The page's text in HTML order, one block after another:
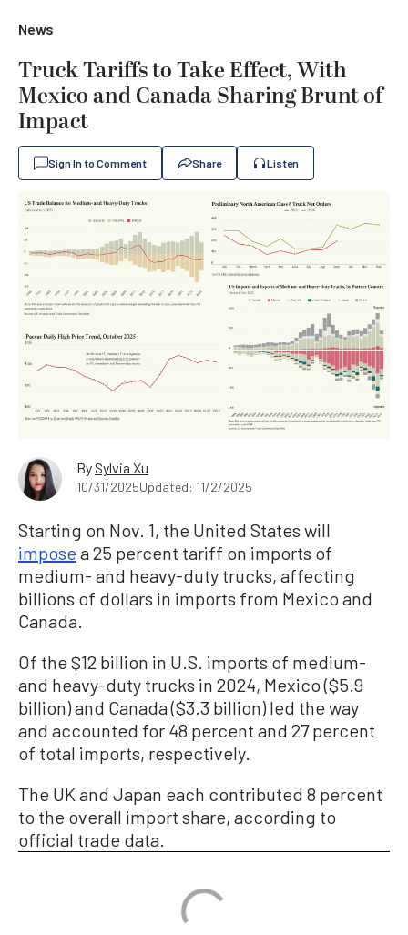
News
Truck Tariffs to Take Effect, With
Mexico and Canada Sharing Brunt of
Impact
Sign In to Comment Share Listen
By Sylvia Xu
10/31/2025Updated: 11/2/2025
Starting on Nov. 1, the United States will
impose a 25 percent tariff on imports of
medium- and heavy-duty trucks, affecting
billions of dollars in imports from Mexico and
Canada.
Of the $12 billion in U.S. imports of medium-
and heavy-duty trucks in 2024, Mexico ($5.9
billion) and Canada ($3.3 billion) led the way
and accounted for 48 percent and 27 percent
of total imports, respectively.
The UK and Japan each contributed 8 percent
to the overall import share, according to
official trade data.